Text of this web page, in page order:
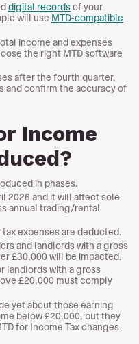
digital recordsof your
will use MTD-compatible
income and expenses
the right MTD software
after the fourth quarter,
and confirm the accuracy of
Income
in phases.
2026 and it will affect sole
annual trading/rental
expenses are deducted.
and landlords with a gross
£30,000 will be impacted.
landlords with a gross
£20,000 must comply
yet about those earning
below £20,000, but they
for Income Tax changes